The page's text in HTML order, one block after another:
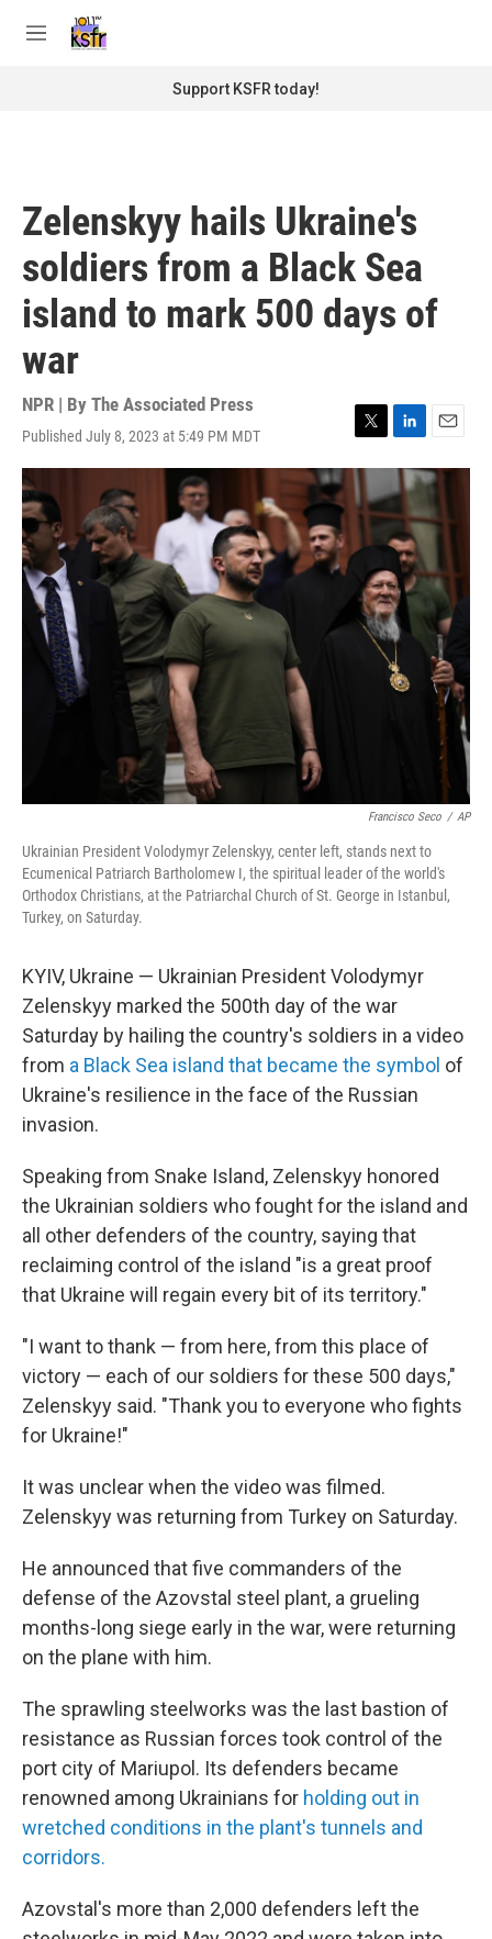
M
Support KSFR today!
Zelenskyy hails Ukraine's
soldiers from a Black Sea
island to mark 500 days of
war
NPR | By The Associated Press
Published July 8, 2023 at 5:49 PM MDT
T
w
i
t
t
e
L
i
n
k
e
d
n
E
m
a
i
l
Francisco Seco / AP
Ukrainian President Volodymyr Zelenskyy, center left, stands next to
Ecumenical Patriarch Bartholomew I, the spiritual leader of the world's
Orthodox Christians, at the Patriarchal Church of St. George in Istanbul,
Turkey, on Saturday.
KYIV, Ukraine — Ukrainian President Volodymyr
Zelenskyy marked the 500th day of the war
Saturday by hailing the country's soldiers in a video
from a Black Sea island that became the symbol of
Ukraine's resilience in the face of the Russian
invasion.
Speaking from Snake Island, Zelenskyy honored
the Ukrainian soldiers who fought for the island and
all other defenders of the country, saying that
reclaiming control of the island "is a great proof
that Ukraine will regain every bit of its territory."
"I want to thank — from here, from this place of
victory — each of our soldiers for these 500 days,"
Zelenskyy said. "Thank you to everyone who fights
for Ukraine!"
It was unclear when the video was filmed.
Zelenskyy was returning from Turkey on Saturday.
He announced that five commanders of the
defense of the Azovstal steel plant, a grueling
months-long siege early in the war, were returning
on the plane with him.
The sprawling steelworks was the last bastion of
resistance as Russian forces took control of the
port city of Mariupol. Its defenders became
renowned among Ukrainians for holding out in
wretched conditions in the plant's tunnels and
corridors.
Azovstal's more than 2,000 defenders left the